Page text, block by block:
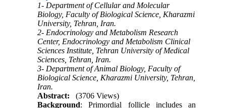
1- Department of Cellular and Molecular
Biology, Faculty of Biological Science, Kharazmi
University, Tehran, Iran.
2- Endocrinology and Metabolism Research
Center, Endocrinology and Metabolism Clinical
Sciences Institute, Tehran University of Medical
Sciences, Tehran, Iran.
3- Department of Animal Biology, Faculty of
Biological Science, Kharazmi University, Tehran,
Iran.
Abstract:
(3706 Views)
Background: Primordial follicle includes an